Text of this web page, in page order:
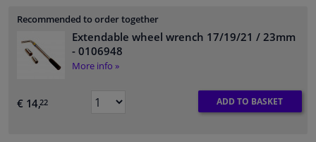
Recommended to order together
Extendable wheel wrench 17/19/21 / 23mm
- 0106948
More info »
€ 14,22 ADD TO BASKET